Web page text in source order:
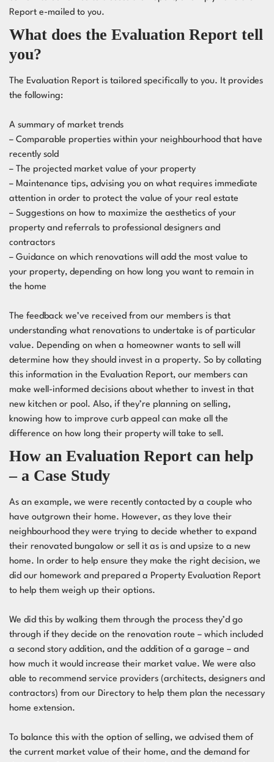
Report e-mailed to you.
What does the Evaluation Report tell
you?
The Evaluation Report is tailored specifically to you. It provides
the following:
A summary of market trends
– Comparable properties within your neighbourhood that have
recently sold
– The projected market value of your property
– Maintenance tips, advising you on what requires immediate
attention in order to protect the value of your real estate
– Suggestions on how to maximize the aesthetics of your
property and referrals to professional designers and
contractors
– Guidance on which renovations will add the most value to
your property, depending on how long you want to remain in
the home
The feedback we’ve received from our members is that
understanding what renovations to undertake is of particular
value. Depending on when a homeowner wants to sell will
determine how they should invest in a property. So by collating
this information in the Evaluation Report, our members can
make well-informed decisions about whether to invest in that
new kitchen or pool. Also, if they’re planning on selling,
knowing how to improve curb appeal can make all the
difference on how long their property will take to sell.
How an Evaluation Report can help
– a Case Study
As an example, we were recently contacted by a couple who
have outgrown their home. However, as they love their
neighbourhood they were trying to decide whether to expand
their renovated bungalow or sell it as is and upsize to a new
home. In order to help ensure they make the right decision, we
did our homework and prepared a Property Evaluation Report
to help them weigh up their options.
We did this by walking them through the process they’d go
through if they decide on the renovation route – which included
a second story addition, and the addition of a garage – and
how much it would increase their market value. We were also
able to recommend service providers (architects, designers and
contractors) from our Directory to help them plan the necessary
home extension.
To balance this with the option of selling, we advised them of
the current market value of their home, and the demand for